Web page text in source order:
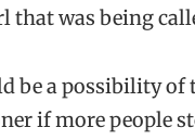
that was being
be a possibility of
if more people